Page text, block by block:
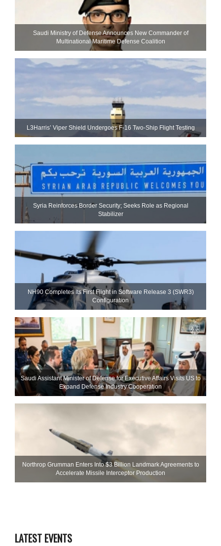
Saudi Ministry of Defense Announces New Commander of
Multinational Maritime Defense Coalition
L3Harris’ Viper Shield Undergoes F-16 Two-Ship Flight Testing
Syria Reinforces Border Security; Seeks Role as Regional
Stabilizer
NH90 Completes Its First Flight in Software Release 3 (SWR3)
Configuration
Saudi Assistant Minister of Defense for Executive Affairs Visits US to
Expand Defense Industry Cooperation
Northrop Grumman Enters Into $3 Billion Landmark Agreements to
Accelerate Missile Interceptor Production
LATEST EVENTS